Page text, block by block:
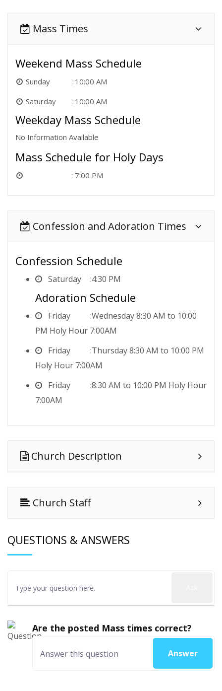
Mass Times
Weekend Mass Schedule
Sunday
10:00 AM
Saturday
10:00 AM
Weekday Mass Schedule
No Information Available
Mass Schedule for Holy Days
7:00 PM
Confession and Adoration Times
Confession Schedule
Saturday 4:30 PM
Adoration Schedule
Friday
Wednesday 8:30 AM to 10:00
PM Holy Hour 7:00AM
Friday
Thursday 8:30 AM to 10:00 PM
Holy Hour 7:00AM
Friday
8:30 AM to 10:00 PM Holy Hour
7:00AM
Church Description
Church Staff
QUESTIONS & ANSWERS
Are the posted Mass times correct?
Answer